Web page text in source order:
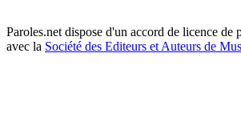
Paroles.net dispose d'un accord de licence de
avec la Société des Editeurs et Auteurs de